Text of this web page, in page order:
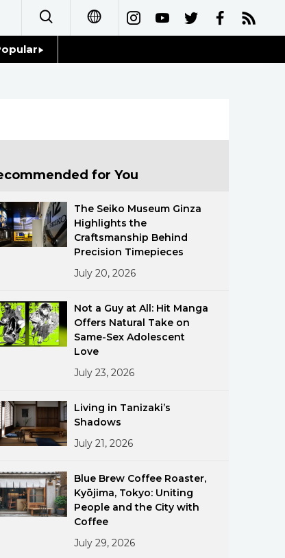
العربية
& Drink
for You
The Seiko Museum Ginza
Highlights the
Craftsmanship Behind
Precision Timepieces
July 20, 2026
Not a Guy at All: Hit Manga
Offers Natural Take on
Same-Sex Adolescent
Love
July 23, 2026
Living in Tanizaki’s
Shadows
July 21, 2026
Blue Brew Coffee Roaster,
Kyōjima, Tokyo: Uniting
People and the City with
Coffee
July 29, 2026